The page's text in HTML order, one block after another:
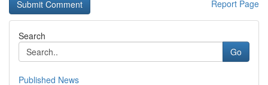
Report Page
Search
Go
Published News